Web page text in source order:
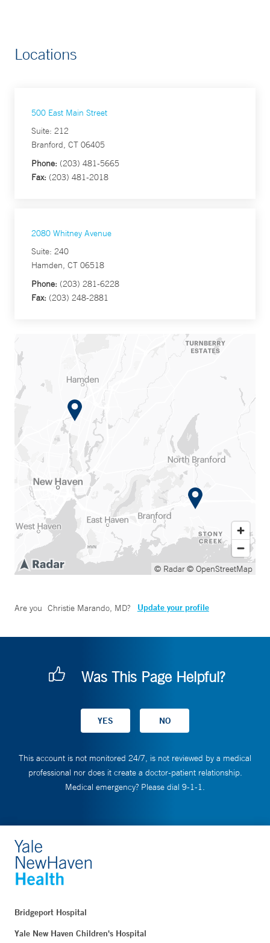
Locations
500 East Main Street
Suite: 212
Branford, CT 06405
Phone: (203) 481-5665
Fax: (203) 481-2018
2080 Whitney Avenue
Suite: 240
Hamden, CT 06518
Phone: (203) 281-6228
Fax: (203) 248-2881
© Radar© OpenStreetMap
Are you Christie Marando, MD? Update your profile
Was This Page Helpful?
This account is not monitored 24/7, is not reviewed by a medical
professional nor does it create a doctor-patient relationship.
Medical emergency? Please dial 9-1-1.
Bridgeport Hospital
Yale New Haven Children's Hospital